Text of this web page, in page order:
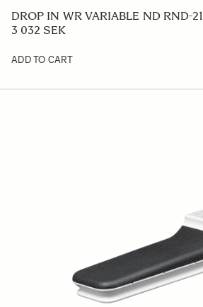
DROP IN WR VARIABLE ND RND-21
3 032 SEK
ADD TO CART